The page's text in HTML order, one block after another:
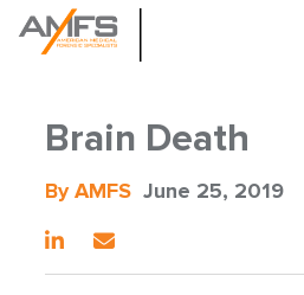
Brain Death
By AMFS June 25, 2019